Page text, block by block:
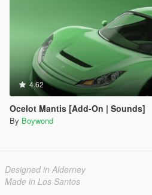
4.62
Ocelot Mantis [Add-On | Sounds]
By Boywond
Designed in Alderney
Made in Los Santos